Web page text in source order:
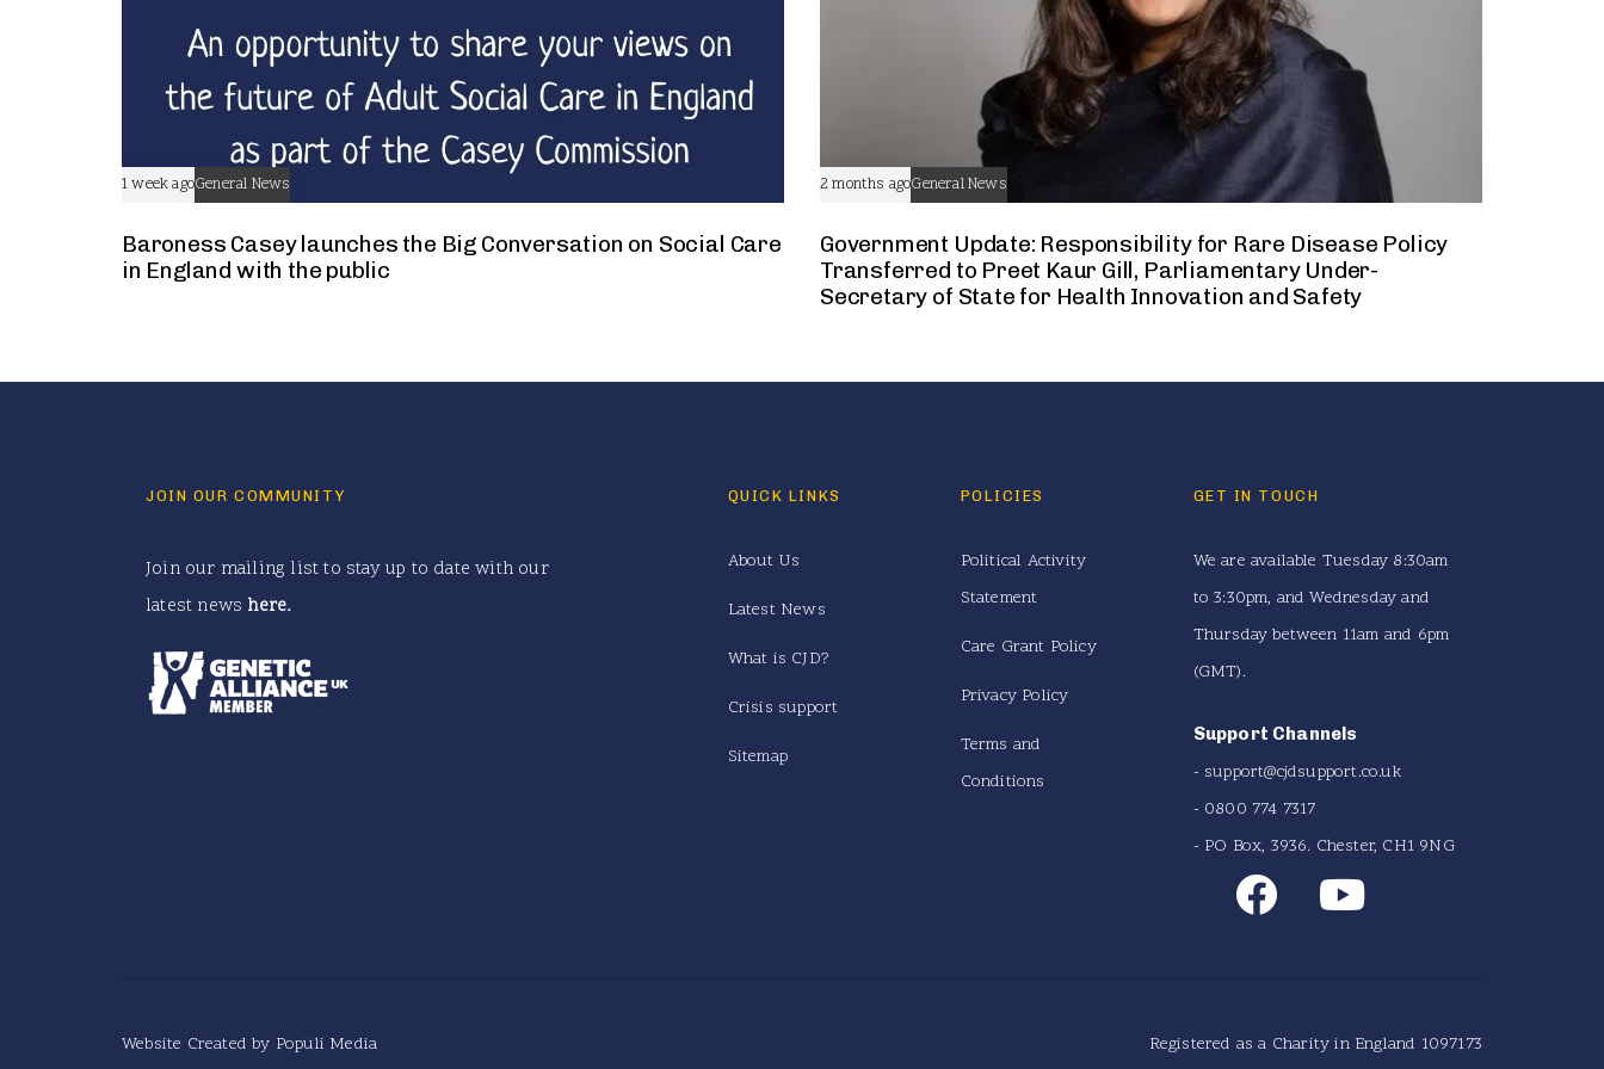
1 week agoGeneral News
Baroness Casey launches the Big Conversation on Social Care
in England with the public
2 months agoGeneral News
Government Update: Responsibility for Rare Disease Policy
Transferred to Preet Kaur Gill, Parliamentary Under-
Secretary of State for Health Innovation and Safety
JOIN OUR COMMUNITY
Join our mailing list to stay up to date with our
latest news here.
QUICK LINKS
About Us
Latest News
What is CJD?
Crisis support
Sitemap
POLICIES
Political Activity
Statement
Care Grant Policy
Privacy Policy
Terms and
Conditions
GET IN TOUCH
We are available Tuesday 8:30am
to 3:30pm, and Wednesday and
Thursday between 11am and 6pm
(GMT).
Support Channels
- support@cjdsupport.co.uk
- 0800 774 7317
- PO Box, 3936. Chester, CH1 9NG
Website Created by Populi Media Registered as a Charity in England 1097173